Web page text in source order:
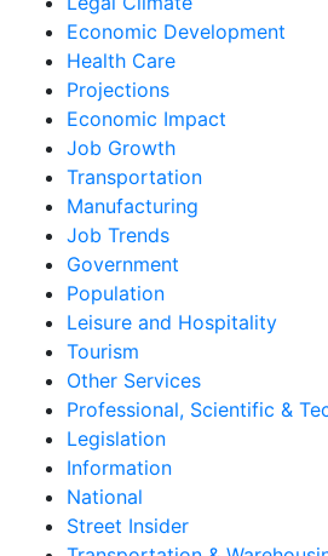
Economic Development
Health Care
Projections
Economic Impact
Job Growth
Transportation
Manufacturing
Job Trends
Government
Population
Leisure and Hospitality
Tourism
Other Services
Professional, Scientific &
Legislation
Information
National
Street Insider